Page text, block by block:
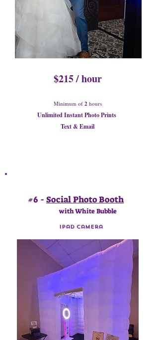
$215 / hour
Minimum of 2 hours
Unlimited Instant Photo Prints
Text & Email
#6 - Social Photo Booth
with White Bubble
Ipad Camera